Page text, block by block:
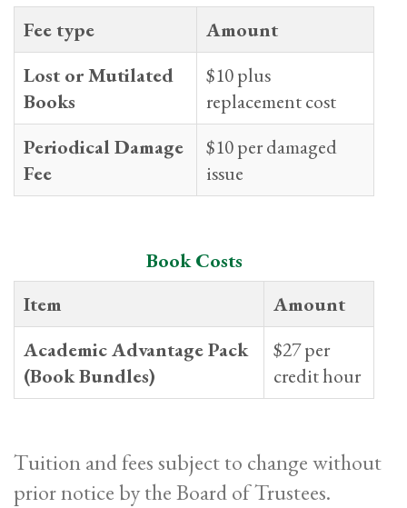
Fee type
Amount
Lost or Mutilated
Books
$10 plus
replacement cost
Periodical Damage
Fee
$10 per damaged
issue
Book Costs
Item
Amount
Academic Advantage Pack
(Book Bundles)
$27 per
credit hour
Tuition and fees subject to change without
prior notice by the Board of Trustees.